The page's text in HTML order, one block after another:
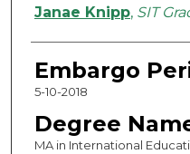
Authors
Janae Knipp, SIT
Embargo
5-10-2018
Degree
MA in International